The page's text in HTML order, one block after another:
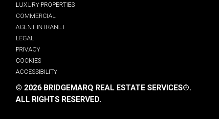
LUXURY PROPERTIES
COMMERCIAL
AGENT INTRANET
LEGAL
PRIVACY
COOKIES
ACCESSIBILITY
© 2026 BRIDGEMARQ REAL ESTATE SERVICES®.
ALL RIGHTS RESERVED.